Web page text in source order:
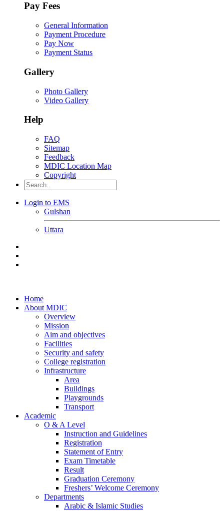
Pay Fees
General Information
Payment Procedure
Pay Now
Payment Status
Gallery
Photo Gallery
Video Gallery
Help
FAQ
Sitemap
Feedback
MDIC Location Map
Copyright
Login to EMS
Gulshan
Uttara
Home
About MDIC
Overview
Mission
Aim and objectives
Facilities
Security and safety
College registration
Infrastructure
Area
Buildings
Playgrounds
Transport
Academic
O & A Level
Instruction and Guidelines
Registration
Statement of Entry
Exam Timetable
Result
Graduation Ceremony
Freshers’ Welcome Ceremony
Departments
Arabic & Islamic Studies